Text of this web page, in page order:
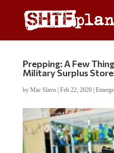
Prepping: A Few
Military Surplus
by Mac Slavo| Feb 22, 2020|